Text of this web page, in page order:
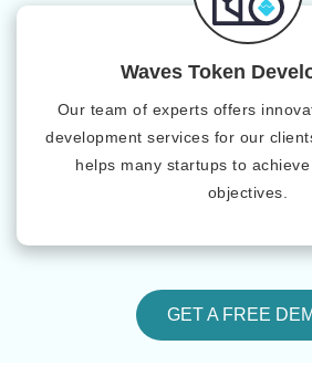
Waves Token
Our team of experts offers
development services for our
helps many startups to
objectives.
GET A FREE